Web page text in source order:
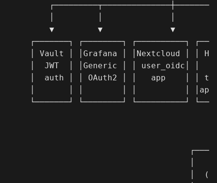
▼         ▼              ▼
┌───────┐ ┌────────┐ ┌──────────┐
│ Vault │ │Grafana │ │Nextcloud │ │
│  JWT  │ │Generic │ │ user_oidc│ │
│  auth │ │ OAuth2 │ │   app    │ │
│       │ │        │ │          │
└───────┘ └────────┘ └──────────┘
│